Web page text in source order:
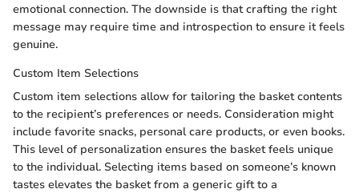
emotional connection. The downside is that crafting the right
message may require time and introspection to ensure it feels
genuine.
Custom Item Selections
Custom item selections allow for tailoring the basket contents
to the recipient’s preferences or needs. Consideration might
include favorite snacks, personal care products, or even books.
This level of personalization ensures the basket feels unique
to the individual. Selecting items based on someone’s known
tastes elevates the basket from a generic gift to a